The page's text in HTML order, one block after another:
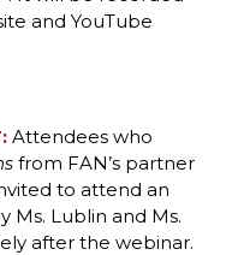
and YouTube
Attendees who
from FAN’s partner
to attend an
Ms. Lublin and Ms.
after the webinar.